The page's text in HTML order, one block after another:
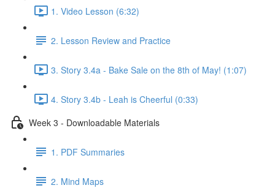
1. Video Lesson (6:32)
2. Lesson Review and Practice
3. Story 3.4a - Bake Sale on the 8th of May! (1:07)
4. Story 3.4b - Leah is Cheerful (0:33)
Week 3 - Downloadable Materials
1. PDF Summaries
2. Mind Maps